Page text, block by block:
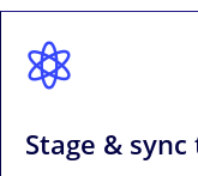

Stage &